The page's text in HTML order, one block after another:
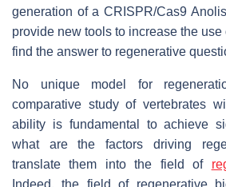
generation of a CRISPR/Cas9
provide new tools to increase the
find the answer to regenerative
No unique model for
comparative study of vertebrates
ability is fundamental to achieve
what are the factors driving
translate them into the field of